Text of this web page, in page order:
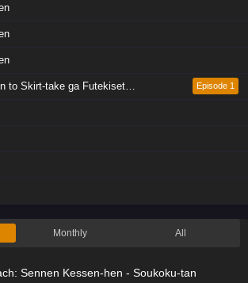
take ga Futekisetsu na JK no Hanashi Episode 1
Monthly All
Sennen Kessen-hen - Soukoku-tan